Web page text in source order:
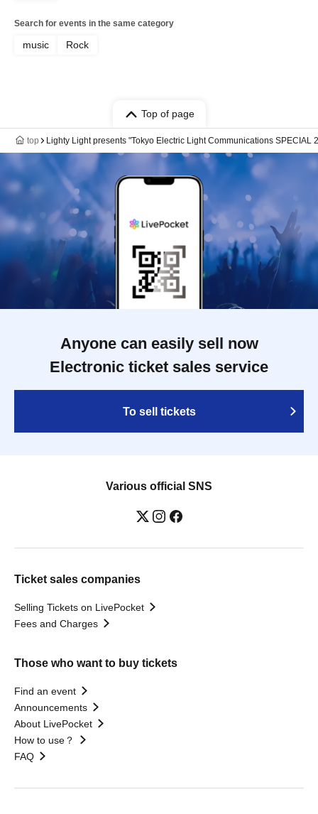
Search for events in the same category
music Rock
Top of page
top Lighty Light presents "Tokyo Electric Light Communications SPECIAL
Anyone can easily sell now
Electronic ticket sales service
To sell tickets
Various official SNS
Ticket sales companies
Selling Tickets on LivePocket
Fees and Charges
Those who want to buy tickets
Find an event
Announcements
About LivePocket
How to use？
FAQ